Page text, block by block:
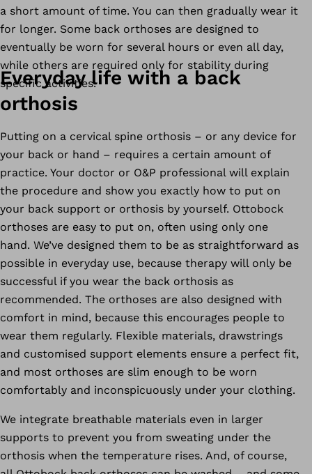
a short amount of time. You can then gradually wear it
for longer. Some back orthoses are designed to
eventually be worn for several hours or even all day,
while others are required only for stability during
specific activities.
Everyday life with a back
orthosis
Putting on a cervical spine orthosis – or any device for
your back or hand – requires a certain amount of
practice. Your doctor or O&P professional will explain
the procedure and show you exactly how to put on
your back support or orthosis by yourself. Ottobock
orthoses are easy to put on, often using only one
hand. We’ve designed them to be as straightforward as
possible in everyday use, because therapy will only be
successful if you wear the back orthosis as
recommended. The orthoses are also designed with
comfort in mind, because this encourages people to
wear them regularly. Flexible materials, drawstrings
and customised support elements ensure a perfect fit,
and most orthoses are slim enough to be worn
comfortably and inconspicuously under your clothing.
We integrate breathable materials even in larger
supports to prevent you from sweating under the
orthosis when the temperature rises. And, of course,